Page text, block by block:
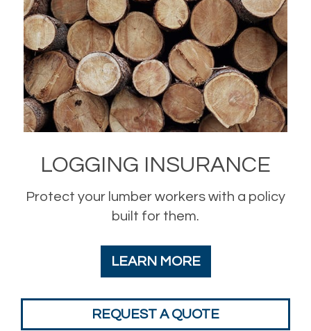
LOGGING INSURANCE
Protect your lumber workers with a policy
built for them.
LEARN MORE
REQUEST A QUOTE